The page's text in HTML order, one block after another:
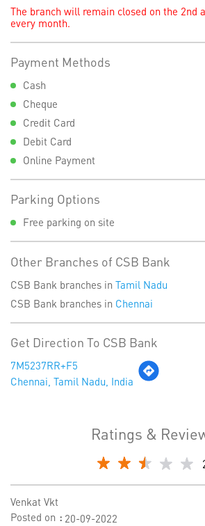
The branch will remain closed on the 2nd
every month.
Payment Methods
Cash
Cheque
Credit Card
Debit Card
Online Payment
Parking Options
Free parking on site
Other Branches of CSB Bank
CSB Bank branches in Tamil Nadu
CSB Bank branches in Chennai
Get Direction To CSB Bank
7M5237RR+F5
Chennai, Tamil Nadu, India
Ratings &
Venkat Vkt
Posted on : 20-09-2022